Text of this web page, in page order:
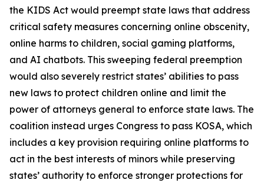
the KIDS Act would preempt state laws that address
critical safety measures concerning online obscenity,
online harms to children, social gaming platforms,
and AI chatbots. This sweeping federal preemption
would also severely restrict states’ abilities to pass
new laws to protect children online and limit the
power of attorneys general to enforce state laws. The
coalition instead urges Congress to pass KOSA, which
includes a key provision requiring online platforms to
act in the best interests of minors while preserving
states’ authority to enforce stronger protections for